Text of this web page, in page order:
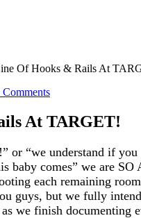
Of Hooks & Rails At
Comments
At TARGET!
or “we understand if
baby comes” we are
each remaining
guys, but we fully
we finish documenting